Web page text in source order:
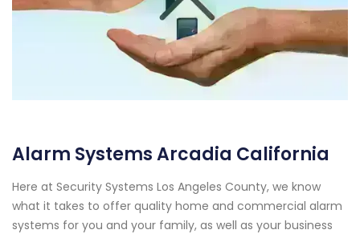
Alarm Systems Arcadia California
Here at Security Systems Los Angeles County, we know
what it takes to offer quality home and commercial alarm
systems for you and your family, as well as your business